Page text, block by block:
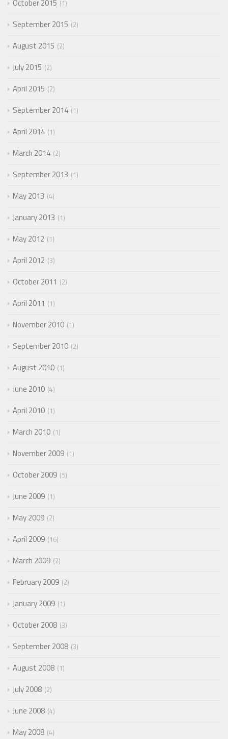
October 2015 1
September 2015 2
August 2015 2
July 2015 2
April 2015 2
September 2014 1
April 2014 1
March 2014 2
September 2013 1
May 2013 4
January 2013 1
May 2012 1
April 2012 3
October 2011 2
April 2011 1
November 2010 1
September 2010 2
August 2010 1
June 2010 4
April 2010 1
March 2010 1
November 2009 1
October 2009 5
June 2009 1
May 2009 2
April 2009 16
March 2009 2
February 2009 2
January 2009 1
October 2008 3
September 2008 3
August 2008 1
July 2008 2
June 2008 4
May 2008 4